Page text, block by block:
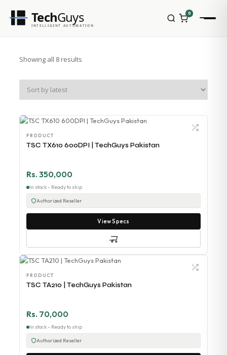
Showing all 8 results
PRODUCT
TSC TX610 600DPI | TechGuys Pakistan
Rs. 350,000
In stock - Ready to ship
Authorized Reseller
View Specs
PRODUCT
TSC TA210 | TechGuys Pakistan
Rs. 70,000
In stock - Ready to ship
Authorized Reseller
TechGuys
INTELLIGENT AUTOMATION
0